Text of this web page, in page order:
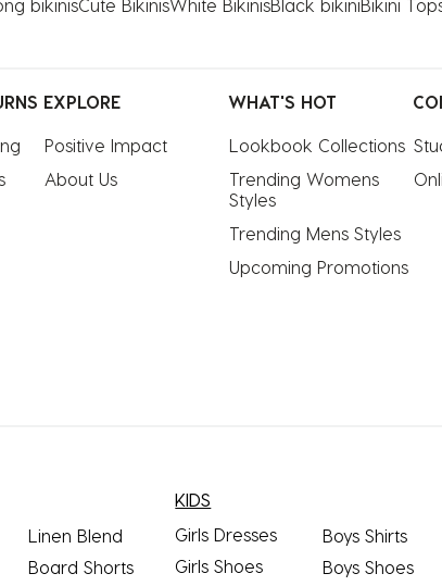
bikinisCute BikinisWhite BikinisBlack bikiniBikini
EXPLORE
Positive Impact
About Us
WHAT'S HOT
Lookbook Collections
Trending Womens
Styles
Trending Mens Styles
Upcoming Promotions
Linen Blend
Board Shorts
KIDS
Girls Dresses
Girls Shoes
Boys Shirts
Boys Shoes